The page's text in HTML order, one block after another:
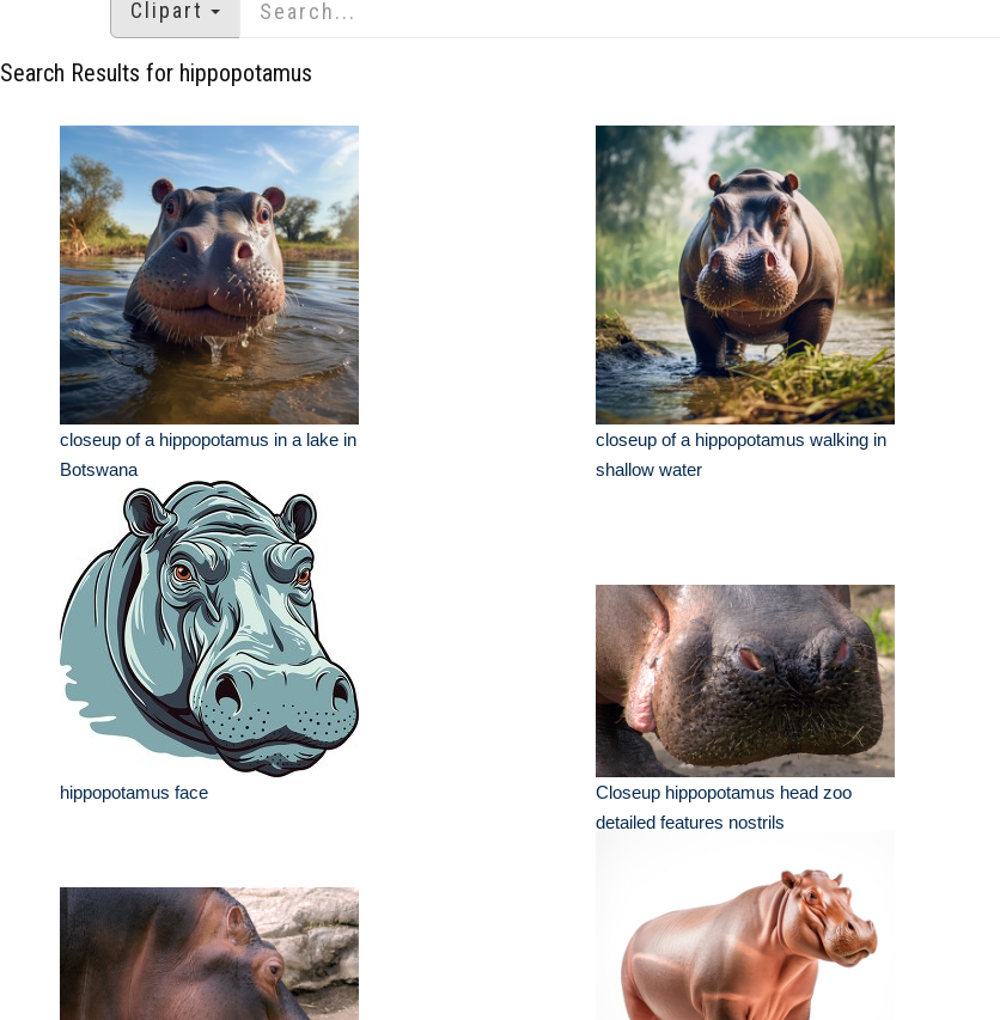
Clipart
Search Results for hippopotamus
closeup of a hippopotamus in a lake in
Botswana
closeup of a hippopotamus walking in
shallow water
hippopotamus face
Closeup hippopotamus head zoo
detailed features nostrils